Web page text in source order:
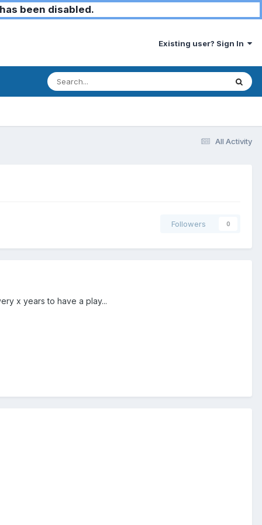
been disabled.
Existing user? Sign In
All Activity
Followers 0
x years to have a play...